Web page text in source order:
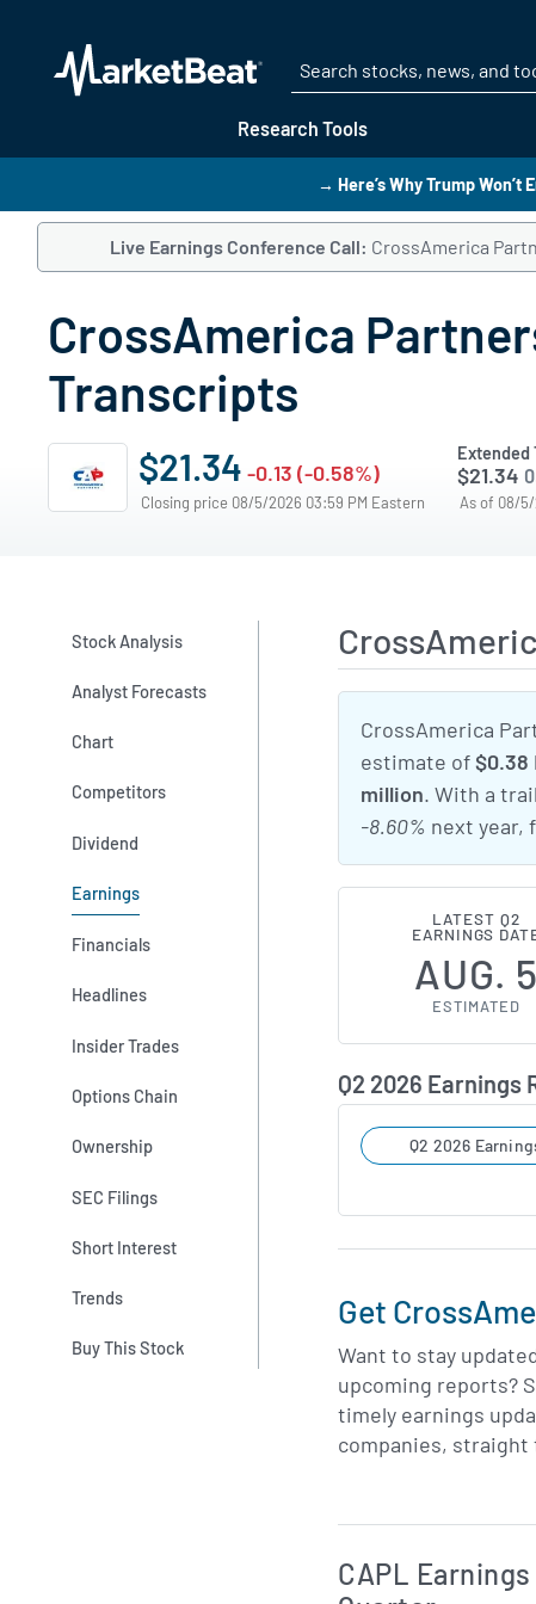
Research Tools
→ Here’s Why Trump Won’t
Live Earnings Conference Call: CrossAmerica
CrossAmerica
Transcripts
$21.34 -0.13 (-0.58%)
Closing price 08/5/2026 03:59 PM Eastern
Extended
$21.34
As of 08/
Stock Analysis
Analyst Forecasts
Chart
Competitors
Dividend
Earnings
Financials
Headlines
Insider Trades
Options Chain
Ownership
SEC Filings
Short Interest
Trends
Buy This Stock
CrossAmerica
estimate of$0.38
million. With a
-8.60% next year,
LATEST Q2
EARNINGS
AUG. 5
ESTIMATED
Q2 2026 Earnings
Q2 2026
Get
Want to stay
upcoming reports?
timely earnings
companies, straight
Skip Charts & View
CAPL